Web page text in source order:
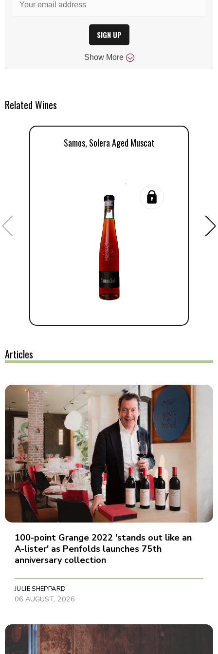
SIGN UP
Show More
Related Wines
Samos, Solera Aged Muscat
Articles
100-point Grange 2022 'stands out like an
A-lister' as Penfolds launches 75th
anniversary collection
JULIE SHEPPARD
06 AUGUST, 2026